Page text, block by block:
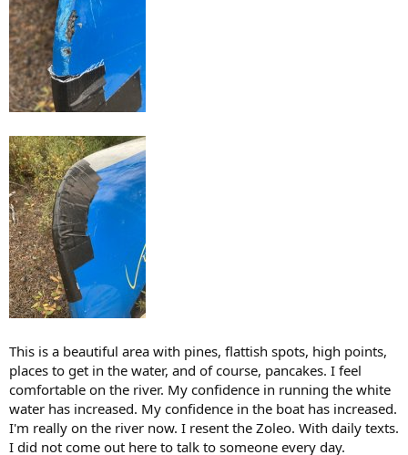
This is a beautiful area with pines, flattish spots, high points,
places to get in the water, and of course, pancakes. I feel
comfortable on the river. My confidence in running the white
water has increased. My confidence in the boat has increased.
I'm really on the river now. I resent the Zoleo. With daily texts.
I did not come out here to talk to someone every day.